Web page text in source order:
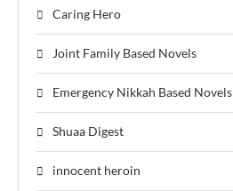
Caring Hero
Joint Family Based Novels
Emergency Nikkah Based Novels
Shuaa Digest
innocent heroin